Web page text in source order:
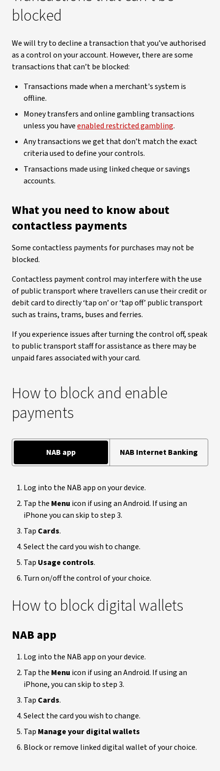
blocked
We will try to decline a transaction that you’ve authorised
as a control on your account. However, there are some
transactions that can’t be blocked:
Transactions made when a merchant's system is
offline.
Money transfers and online gambling transactions
unless you haveenabled restricted gambling.
Any transactions we get that don’t match the exact
criteria used to define your controls.
Transactions made using linked cheque or savings
accounts.
What you need to know about
contactless payments
Some contactless payments for purchases may not be
blocked.
Contactless payment control may interfere with the use
of public transport where travellers can use their credit or
debit card to directly ‘tap on’ or ‘tap off’ public transport
such as trains, trams, buses and ferries.
If you experience issues after turning the control off, speak
to public transport staff for assistance as there may be
unpaid fares associated with your card.
How to block and enable
payments
NAB app NAB Internet Banking
Log into the NAB app on your device.
Tap the Menu icon if using an Android. If using an
iPhone you can skip to step 3.
Tap Cards.
Select the card you wish to change.
Tap Usage controls.
Turn on/off the control of your choice.
How to block digital wallets
NAB app
Log into the NAB app on your device.
Tap the Menu icon if using an Android. If using an
iPhone, you can skip to step 3.
Tap Cards.
Select the card you wish to change.
Tap Manage your digital wallets
Block or remove linked digital wallet of your choice.